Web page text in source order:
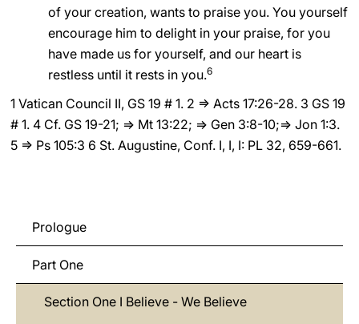
of your creation, wants to praise you. You yourself
encourage him to delight in your praise, for you
have made us for yourself, and our heart is
restless until it rests in you.6
1 Vatican Council II, GS 19 # 1. 2 ⇒ Acts 17:26-28. 3 GS 19
# 1. 4 Cf. GS 19-21; ⇒ Mt 13:22; ⇒ Gen 3:8-10;⇒ Jon 1:3.
5 ⇒ Ps 105:3 6 St. Augustine, Conf. I, I, I: PL 32, 659-661.
Prologue
Part One
Section One I Believe - We Believe